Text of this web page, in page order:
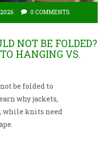
0 COMMENTS
NOT BE FOLDED?
HANGING VS.
be folded to
why jackets,
while knits need